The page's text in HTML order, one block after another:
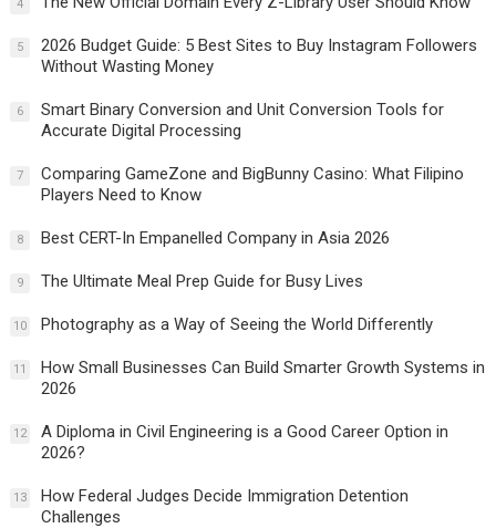
4
5
2026 Budget Guide: 5 Best Sites to Buy Instagram Followers
Without Wasting Money
6
Smart Binary Conversion and Unit Conversion Tools for
Accurate Digital Processing
7
Comparing GameZone and BigBunny Casino: What Filipino
Players Need to Know
8 Best CERT-In Empanelled Company in Asia 2026
9 The Ultimate Meal Prep Guide for Busy Lives
10 Photography as a Way of Seeing the World Differently
11
How Small Businesses Can Build Smarter Growth Systems in
2026
12
A Diploma in Civil Engineering is a Good Career Option in
2026?
13
How Federal Judges Decide Immigration Detention
Challenges